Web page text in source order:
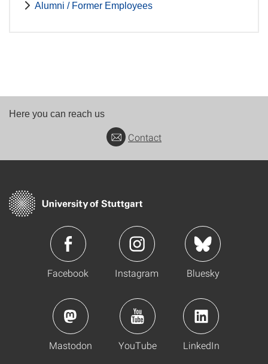
Alumni / Former Employees
Here you can reach us
Contact
Facebook Instagram Bluesky
Mastodon YouTube LinkedIn